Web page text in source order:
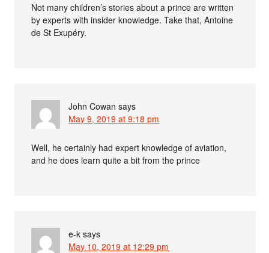
Not many children’s stories about a prince are written
by experts with insider knowledge. Take that, Antoine
de St Exupéry.
John Cowan says
May 9, 2019 at 9:18 pm
Well, he certainly had expert knowledge of aviation,
and he does learn quite a bit from the prince
e-k says
May 10, 2019 at 12:29 pm